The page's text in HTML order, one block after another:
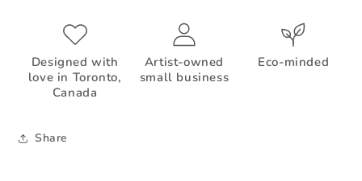
Designed with
love in Toronto,
Canada
Artist-owned
small business
Eco-minded
Share